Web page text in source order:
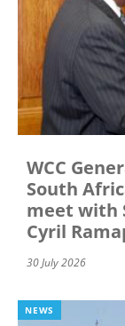
WCC
South
meet with
Cyril
30 July 2026
NEWS